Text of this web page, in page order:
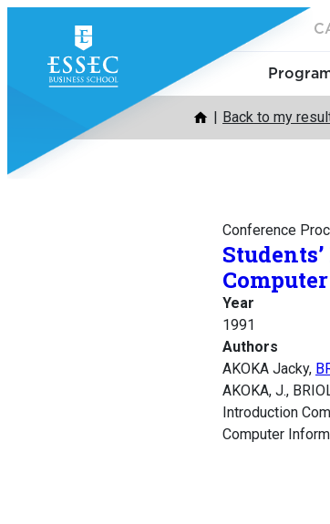
content
Back to my
Conference
Year
1991
Authors
AKOKA Jacky,
AKOKA, J.,
Introduction
Computer